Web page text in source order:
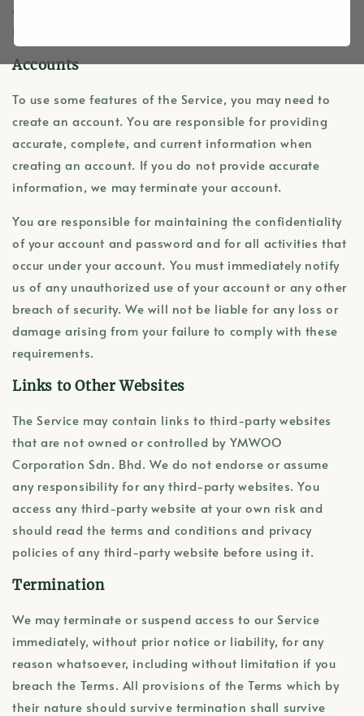
agree to these Terms. If you do not agree to be bound
by these Terms, please do not access or use the Service.
Accounts
To use some features of the Service, you may need to
create an account. You are responsible for providing
accurate, complete, and current information when
creating an account. If you do not provide accurate
information, we may terminate your account.
You are responsible for maintaining the confidentiality
of your account and password and for all activities that
occur under your account. You must immediately notify
us of any unauthorized use of your account or any other
breach of security. We will not be liable for any loss or
damage arising from your failure to comply with these
requirements.
Links to Other Websites
The Service may contain links to third-party websites
that are not owned or controlled by YMWOO
Corporation Sdn. Bhd. We do not endorse or assume
any responsibility for any third-party websites. You
access any third-party website at your own risk and
should read the terms and conditions and privacy
policies of any third-party website before using it.
Termination
We may terminate or suspend access to our Service
immediately, without prior notice or liability, for any
reason whatsoever, including without limitation if you
breach the Terms. All provisions of the Terms which by
their nature should survive termination shall survive